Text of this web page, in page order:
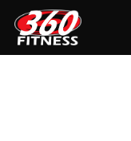
Skip
main